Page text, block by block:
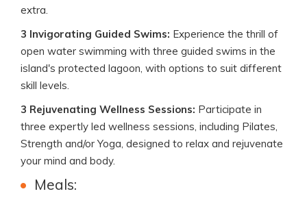
extra.
3 Invigorating Guided Swims: Experience the thrill of
open water swimming with three guided swims in the
island's protected lagoon, with options to suit different
skill levels.
3 Rejuvenating Wellness Sessions: Participate in
three expertly led wellness sessions, including Pilates,
Strength and/or Yoga, designed to relax and rejuvenate
your mind and body.
Meals: